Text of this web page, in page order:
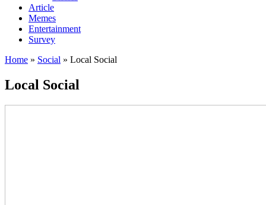
Article
Memes
Entertainment
Survey
Home » Social » Local Social
Local Social